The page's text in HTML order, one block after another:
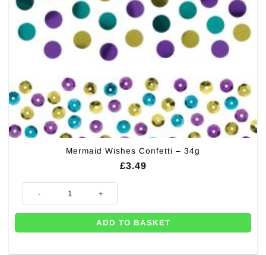
Mermaid Wishes Confetti – 34g
£3.49
Mermaid Wishes Confetti - 34g quantity
ADD TO BASKET